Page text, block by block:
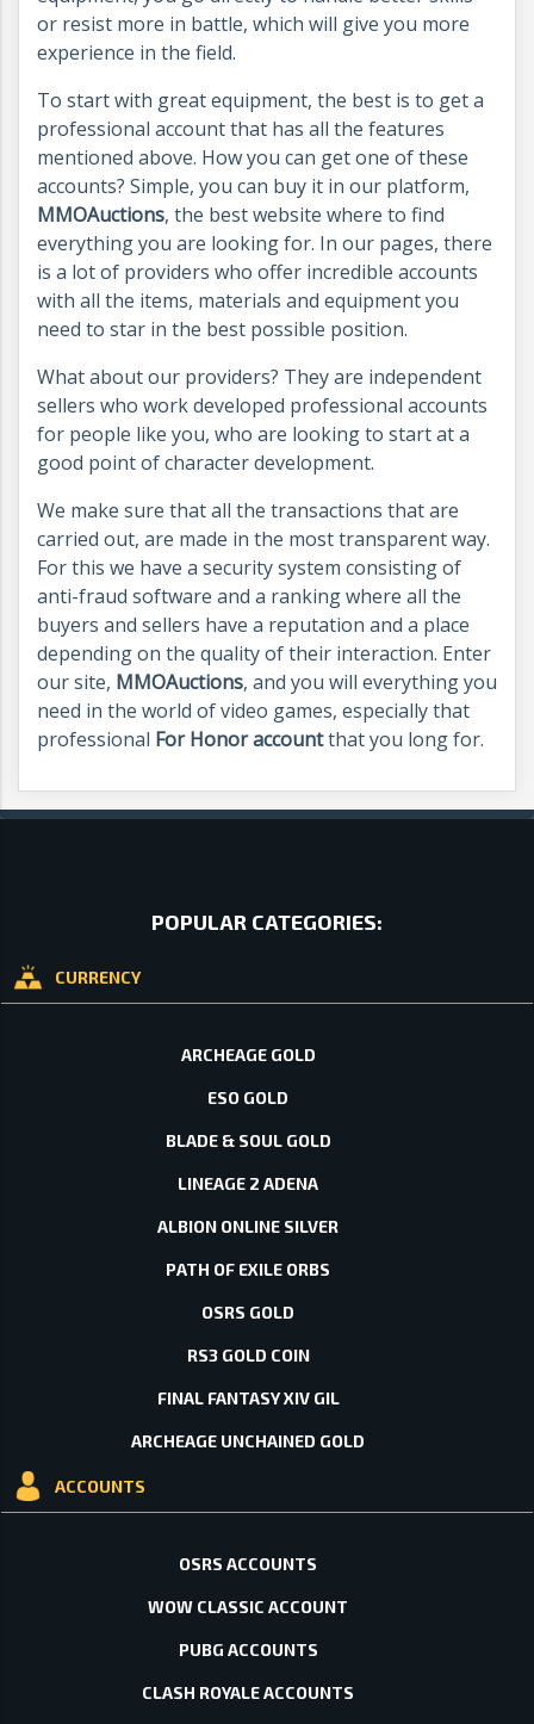
or resist more in battle, which will give you more
experience in the field.
To start with great equipment, the best is to get a
professional account that has all the features
mentioned above. How you can get one of these
accounts? Simple, you can buy it in our platform,
MMOAuctions, the best website where to find
everything you are looking for. In our pages, there
is a lot of providers who offer incredible accounts
with all the items, materials and equipment you
need to star in the best possible position.
What about our providers? They are independent
sellers who work developed professional accounts
for people like you, who are looking to start at a
good point of character development.
We make sure that all the transactions that are
carried out, are made in the most transparent way.
For this we have a security system consisting of
anti-fraud software and a ranking where all the
buyers and sellers have a reputation and a place
depending on the quality of their interaction. Enter
our site, MMOAuctions, and you will everything you
need in the world of video games, especially that
professional For Honor accountthat you long for.
POPULAR CATEGORIES:
CURRENCY
ARCHEAGE GOLD
ESO GOLD
BLADE & SOUL GOLD
LINEAGE 2 ADENA
ALBION ONLINE SILVER
PATH OF EXILE ORBS
OSRS GOLD
RS3 GOLD COIN
FINAL FANTASY XIV GIL
ARCHEAGE UNCHAINED GOLD
ACCOUNTS
OSRS ACCOUNTS
WOW CLASSIC ACCOUNT
PUBG ACCOUNTS
CLASH ROYALE ACCOUNTS